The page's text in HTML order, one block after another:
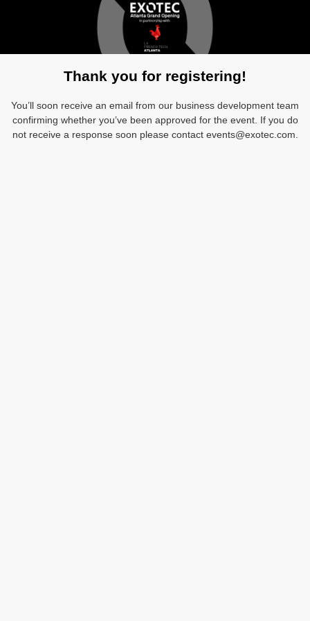
Thank you for registering!
You’ll soon receive an email from our business development team
confirming whether you’ve been approved for the event. If you do
not receive a response soon please contact events@exotec.com.